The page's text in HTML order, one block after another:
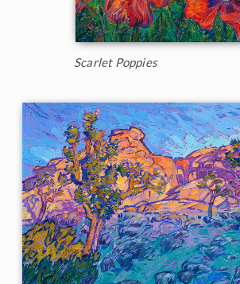
Scarlet Poppies